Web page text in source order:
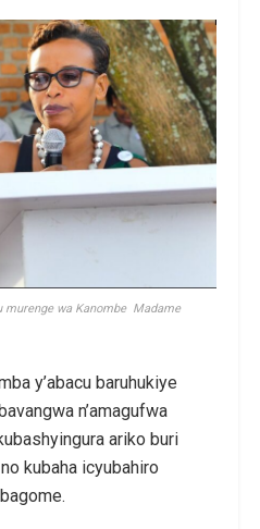
murenge wa Kanombe Madame
y’abacu baruhukiye
n’amagufwa
ariko buri
kubaha icyubahiro